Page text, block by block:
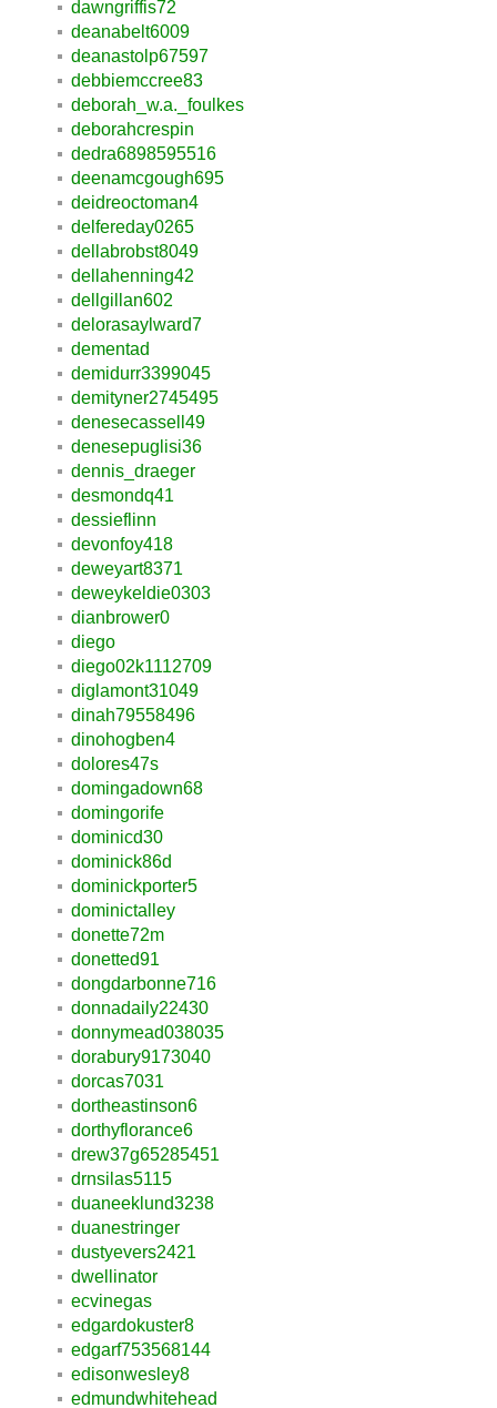
dawngriffis72
deanabelt6009
deanastolp67597
debbiemccree83
deborah_w.a._foulkes
deborahcrespin
dedra6898595516
deenamcgough695
deidreoctoman4
delfereday0265
dellabrobst8049
dellahenning42
dellgillan602
delorasaylward7
dementad
demidurr3399045
demityner2745495
denesecassell49
denesepuglisi36
dennis_draeger
desmondq41
dessieflinn
devonfoy418
deweyart8371
deweykeldie0303
dianbrower0
diego
diego02k1112709
diglamont31049
dinah79558496
dinohogben4
dolores47s
domingadown68
domingorife
dominicd30
dominick86d
dominickporter5
dominictalley
donette72m
donetted91
dongdarbonne716
donnadaily22430
donnymead038035
dorabury9173040
dorcas7031
dortheastinson6
dorthyflorance6
drew37g65285451
drnsilas5115
duaneeklund3238
duanestringer
dustyevers2421
dwellinator
ecvinegas
edgardokuster8
edgarf753568144
edisonwesley8
edmundwhitehead